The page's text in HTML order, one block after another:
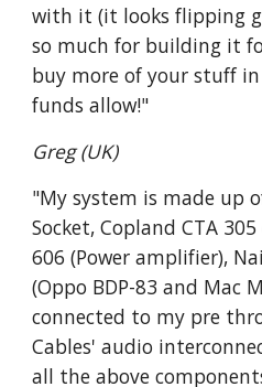
with it (it looks flipping
so much for building it
buy more of your stuff
funds allow!"
Greg (UK)
"My system is made up
Socket, Copland CTA
606 (Power amplifier),
(Oppo BDP-83 and Mac
connected to my pre
Cables' audio
all the above